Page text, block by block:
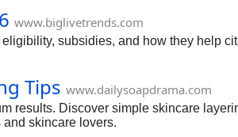
www.biglivetrends.com
subsidies, and how they help
Tips www.dailysoapdrama.com
results. Discover simple skincare
skincare lovers.